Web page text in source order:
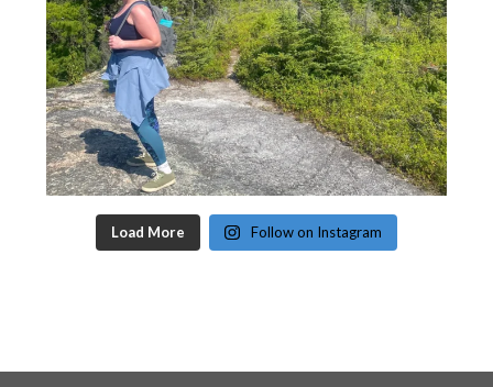
Load More Follow on Instagram